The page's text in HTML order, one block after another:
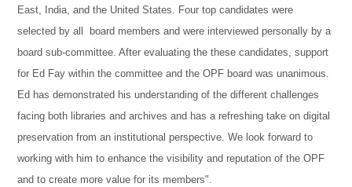
East, India, and the United States. Four top candidates were
selected by all board members and were interviewed personally by a
board sub-committee. After evaluating the these candidates, support
for Ed Fay within the committee and the OPF board was unanimous.
Ed has demonstrated his understanding of the different challenges
facing both libraries and archives and has a refreshing take on digital
preservation from an institutional perspective. We look forward to
working with him to enhance the visibility and reputation of the OPF
and to create more value for its members".